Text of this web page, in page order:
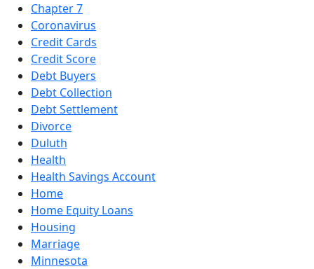
Chapter 7
Coronavirus
Credit Cards
Credit Score
Debt Buyers
Debt Collection
Debt Settlement
Divorce
Duluth
Health
Health Savings Account
Home
Home Equity Loans
Housing
Marriage
Minnesota